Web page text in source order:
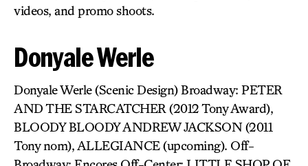
videos, and promo shoots.
Donyale Werle
Donyale Werle (Scenic Design) Broadway: PETER
AND THE STARCATCHER (2012 Tony Award),
BLOODY BLOODY ANDREW JACKSON (2011
Tony nom), ALLEGIANCE (upcoming). Off-